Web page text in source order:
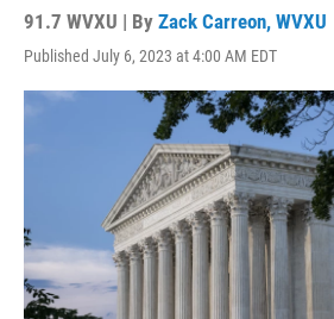
91.7 WVXU | By Zack Carreon, WVXU
Published July 6, 2023 at 4:00 AM EDT